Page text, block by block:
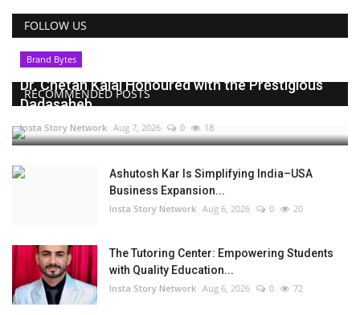
FOLLOW US
RECOMMENDED POSTS
Brand Bytes
Dr. Chetan Kalal Honoured with the Prestigious
Dadasaheb...
Insta Story Network Aug 7, 2026 0 18
Ashutosh Kar Is Simplifying India–USA
Business Expansion...
Insta Story Network Aug 6, 2026 0 20
The Tutoring Center: Empowering Students
with Quality Education...
Insta Story Network Aug 6, 2026 0 72